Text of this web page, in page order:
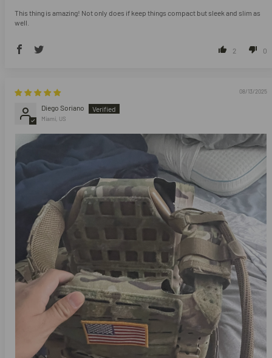
This thing is amazing! Not only does if keep things compact but sleek and slim as
well.
2 0
08/13/2025
Diego Soriano
Miami, US